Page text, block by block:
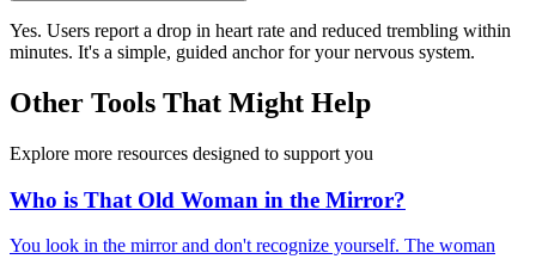
Yes. Users report a drop in heart rate and reduced trembling within
minutes. It's a simple, guided anchor for your nervous system.
Other Tools That Might Help
Explore more resources designed to support you
Who is That Old Woman in the Mirror?
You look in the mirror and don't recognize yourself. The woman